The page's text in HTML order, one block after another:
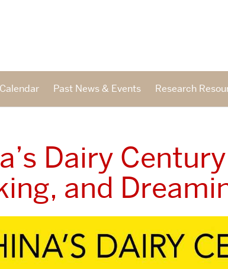
Past News & Events Research
Dairy
and